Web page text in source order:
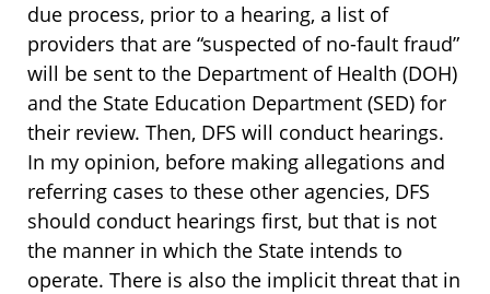
due process, prior to a hearing, a list of
providers that are “suspected of no-fault fraud”
will be sent to the Department of Health (DOH)
and the State Education Department (SED) for
their review. Then, DFS will conduct hearings.
In my opinion, before making allegations and
referring cases to these other agencies, DFS
should conduct hearings first, but that is not
the manner in which the State intends to
operate. There is also the implicit threat that in